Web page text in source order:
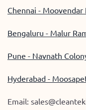
Chennai - Moovendar
Bengaluru - Malur
Pune - Navnath
Hyderabad -
Email: